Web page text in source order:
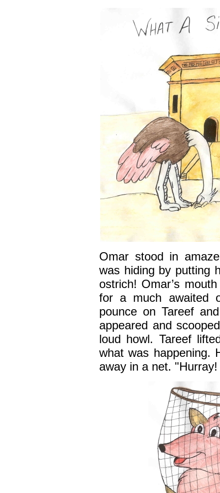
Omar stood in
was hiding by putting
ostrich! Omar’s
for a much awaited
pounce on Tareef
appeared and
loud howl. Tareef
what was happening.
away in a net.